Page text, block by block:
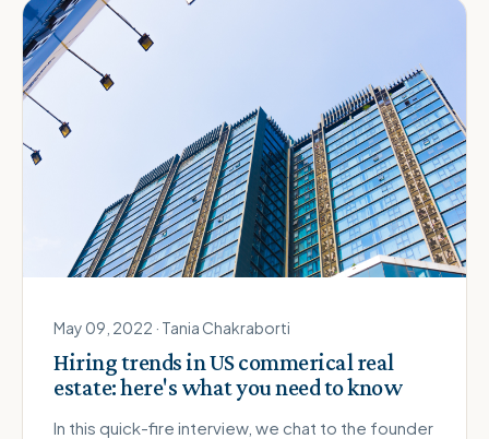
May 09, 2022 · Tania Chakraborti
Hiring trends in US commerical real
estate: here's what you need to know
In this quick-fire interview, we chat to the founder